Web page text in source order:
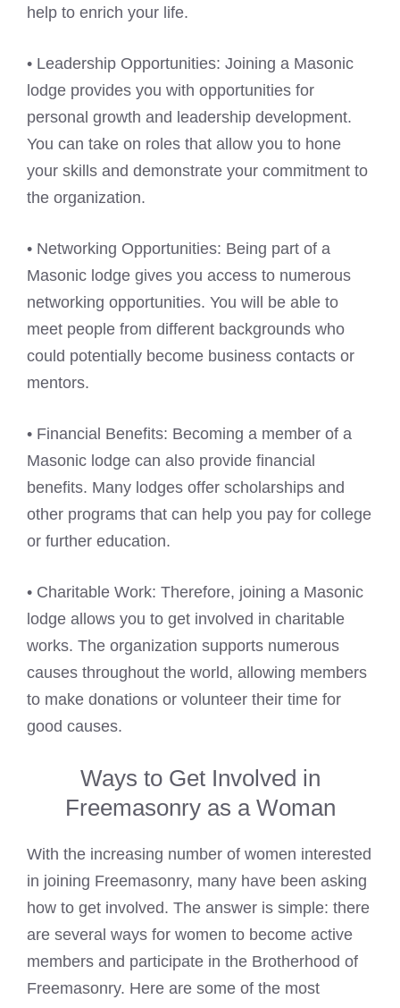
help to enrich your life.
• Leadership Opportunities: Joining a Masonic
lodge provides you with opportunities for
personal growth and leadership development.
You can take on roles that allow you to hone
your skills and demonstrate your commitment to
the organization.
• Networking Opportunities: Being part of a
Masonic lodge gives you access to numerous
networking opportunities. You will be able to
meet people from different backgrounds who
could potentially become business contacts or
mentors.
• Financial Benefits: Becoming a member of a
Masonic lodge can also provide financial
benefits. Many lodges offer scholarships and
other programs that can help you pay for college
or further education.
• Charitable Work: Therefore, joining a Masonic
lodge allows you to get involved in charitable
works. The organization supports numerous
causes throughout the world, allowing members
to make donations or volunteer their time for
good causes.
Ways to Get Involved in
Freemasonry as a Woman
With the increasing number of women interested
in joining Freemasonry, many have been asking
how to get involved. The answer is simple: there
are several ways for women to become active
members and participate in the Brotherhood of
Freemasonry. Here are some of the most